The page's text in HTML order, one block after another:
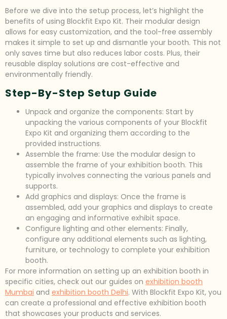
Before we dive into the setup process, let’s highlight the
benefits of using Blockfit Expo Kit. Their modular design
allows for easy customization, and the tool-free assembly
makes it simple to set up and dismantle your booth. This not
only saves time but also reduces labor costs. Plus, their
reusable display solutions are cost-effective and
environmentally friendly.
Step-By-Step Setup Guide
Unpack and organize the components: Start by
unpacking the various components of your Blockfit
Expo Kit and organizing them according to the
provided instructions.
Assemble the frame: Use the modular design to
assemble the frame of your exhibition booth. This
typically involves connecting the various panels and
supports.
Add graphics and displays: Once the frame is
assembled, add your graphics and displays to create
an engaging and informative exhibit space.
Configure lighting and other elements: Finally,
configure any additional elements such as lighting,
furniture, or technology to complete your exhibition
booth.
For more information on setting up an exhibition booth in
specific cities, check out our guides on exhibition booth
Mumbai and exhibition booth Delhi. With Blockfit Expo Kit, you
can create a professional and effective exhibition booth
that showcases your products and services.